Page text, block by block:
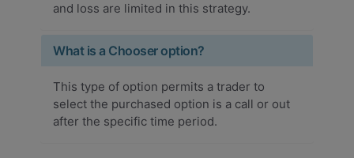
and loss are limited in this strategy.
What is a Chooser option?
This type of option permits a trader to
select the purchased option is a call or out
after the specific time period.